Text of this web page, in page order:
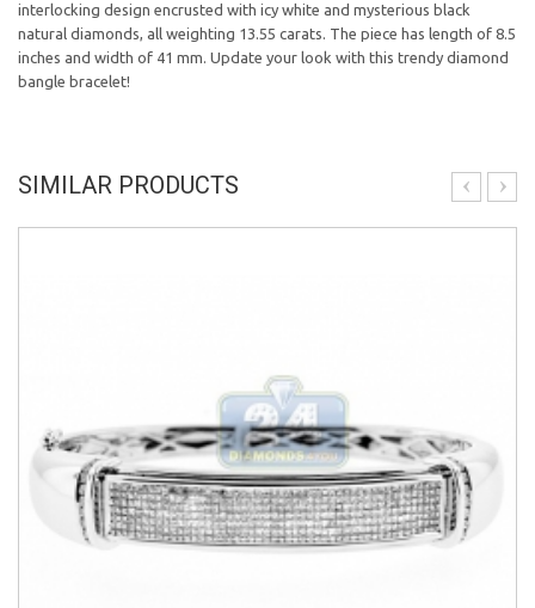
interlocking design encrusted with icy white and mysterious black
natural diamonds, all weighting 13.55 carats. The piece has length of 8.5
inches and width of 41 mm. Update your look with this trendy diamond
bangle bracelet!
SIMILAR PRODUCTS